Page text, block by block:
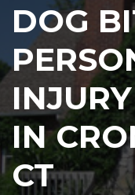
DOG
IN
CT